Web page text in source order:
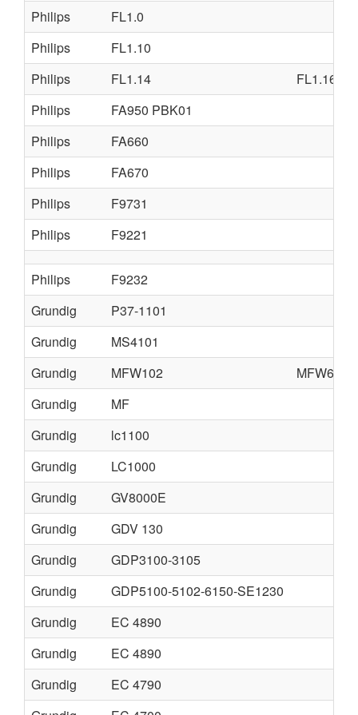
Philips
FL1.0
Philips
FL1.10
Philips
FL1.14
FL1.16
Philips
FA950 PBK01
Philips
FA660
Philips
FA670
Philips
F9731
Philips
F9221
Philips
F9232
Grundig
P37-1101
Grundig
MS4101
Grundig
MFW102
MFW6110
Grundig
MF
Grundig
lc1100
Grundig
LC1000
Grundig
GV8000E
Grundig
GDV 130
Grundig
GDP3100-3105
Grundig
GDP5100-5102-6150-SE1230
Grundig
EC 4890
Grundig
EC 4890
Grundig
EC 4790